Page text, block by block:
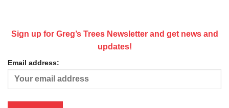
Sign up for Greg’s Trees Newsletter and get news and
updates!
Email address: